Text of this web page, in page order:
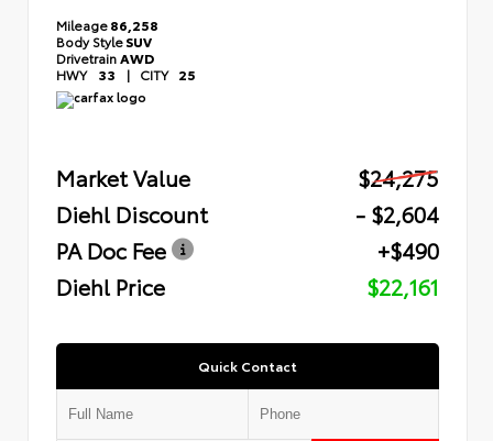
Mileage86,258
Body StyleSUV
DrivetrainAWD
HWY 33 | CITY 25
Market Value
$24,275
Diehl Discount
- $2,604
PA Doc Fee
+$490
Diehl Price
$22,161
Quick Contact